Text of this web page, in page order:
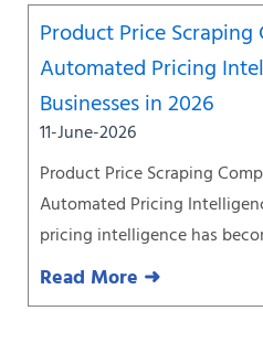
Product Price Scraping
Automated Pricing
Businesses in 2026
11-June-2026
Product Price Scraping
Automated Pricing
pricing intelligence has
Read More ➜